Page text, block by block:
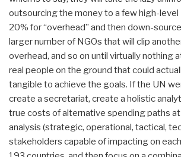
outsourcing the money to a few high-level
20% for “overhead” and then down-
larger number of NGOs that will clip
overhead, and so on until virtually nothing
real people on the ground that could
tangible to achieve the goals. If the UN
create a secretariat, create a holistic
true costs of alternative spending paths
analysis (strategic, operational, tactical,
stakeholders capable of impacting on